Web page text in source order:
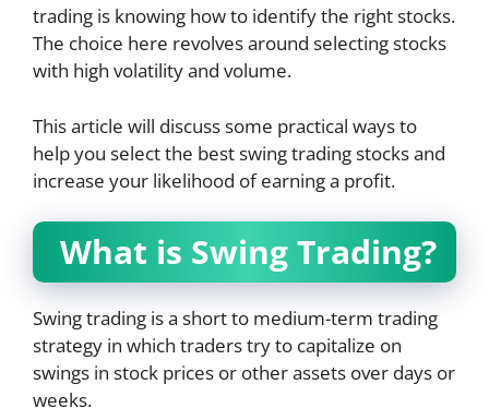
trading is knowing how to identify the right stocks.
The choice here revolves around selecting stocks
with high volatility and volume.
This article will discuss some practical ways to
help you select the best swing trading stocks and
increase your likelihood of earning a profit.
What is Swing Trading?
Swing trading is a short to medium-term trading
strategy in which traders try to capitalize on
swings in stock prices or other assets over days or
weeks.